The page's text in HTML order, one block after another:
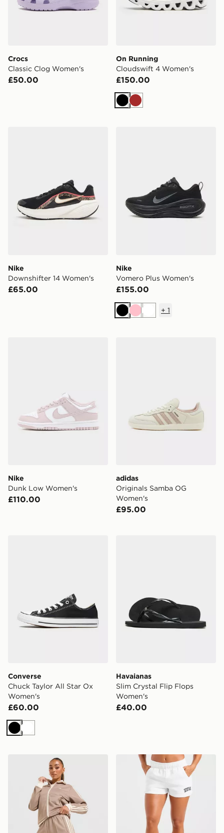
Crocs
Classic Clog Women's
£50.00
On Running
Cloudswift 4 Women's
£150.00
BlackBrown
Nike
Downshifter 14 Women's
£65.00
Nike
Vomero Plus Women's
£155.00
BlackPinkWhite
+ 1
Nike
Dunk Low Women's
£110.00
adidas
Originals Samba OG
Women's
£95.00
Converse
Chuck Taylor All Star Ox
Women's
£60.00
BlackWhite
Havaianas
Slim Crystal Flip Flops
Women's
£40.00
adidas Originals Classic ShortsAYBL Varsity 2.0 Fleece